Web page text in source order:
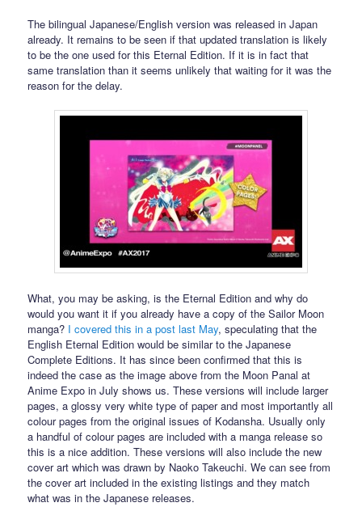
The bilingual Japanese/English version was released in Japan
already. It remains to be seen if that updated translation is likely
to be the one used for this Eternal Edition. If it is in fact that
same translation than it seems unlikely that waiting for it was the
reason for the delay.
What, you may be asking, is the Eternal Edition and why do
would you want it if you already have a copy of the Sailor Moon
manga? I covered this in a post last May, speculating that the
English Eternal Edition would be similar to the Japanese
Complete Editions. It has since been confirmed that this is
indeed the case as the image above from the Moon Panal at
Anime Expo in July shows us. These versions will include larger
pages, a glossy very white type of paper and most importantly all
colour pages from the original issues of Kodansha. Usually only
a handful of colour pages are included with a manga release so
this is a nice addition. These versions will also include the new
cover art which was drawn by Naoko Takeuchi. We can see from
the cover art included in the existing listings and they match
what was in the Japanese releases.